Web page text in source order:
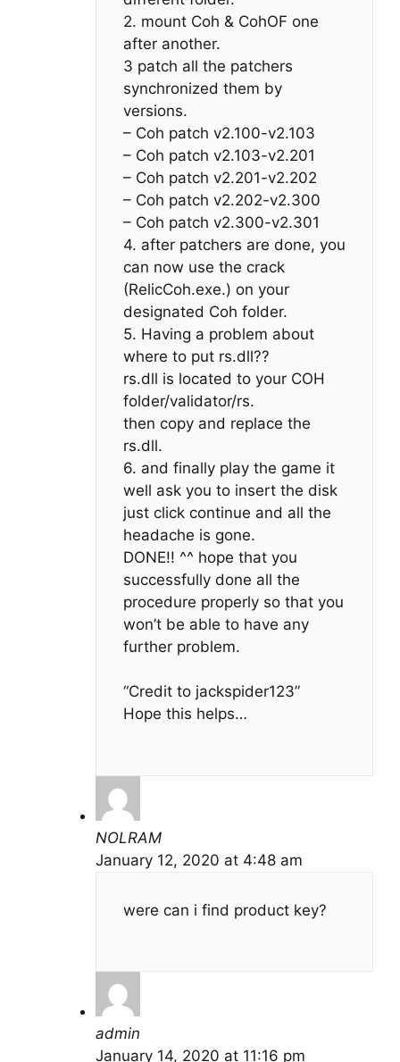
2. mount Coh & CohOF one
after another.
3 patch all the patchers
synchronized them by
versions.
– Coh patch v2.100-v2.103
– Coh patch v2.103-v2.201
– Coh patch v2.201-v2.202
– Coh patch v2.202-v2.300
– Coh patch v2.300-v2.301
4. after patchers are done, you
can now use the crack
(RelicCoh.exe.) on your
designated Coh folder.
5. Having a problem about
where to put rs.dll??
rs.dll is located to your COH
folder/validator/rs.
then copy and replace the
rs.dll.
6. and finally play the game it
well ask you to insert the disk
just click continue and all the
headache is gone.
DONE!! ^^ hope that you
successfully done all the
procedure properly so that you
won’t be able to have any
further problem.
“Credit to jackspider123”
Hope this helps…
NOLRAM
January 12, 2020 at 4:48 am
were can i find product key?
admin
January 14, 2020 at 11:16 pm